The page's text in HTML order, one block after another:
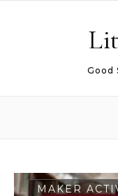
Good
MAKER